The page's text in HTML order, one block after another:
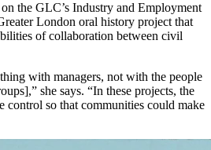
the GLC’s Industry and Employment
London oral history project that
of collaboration between civil
with managers, not with the people
she says. “In these projects, the
control so that communities could make